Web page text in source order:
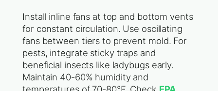
Install inline fans at top and bottom vents
for constant circulation. Use oscillating
fans between tiers to prevent mold. For
pests, integrate sticky traps and
beneficial insects like ladybugs early.
Maintain 40-60% humidity and